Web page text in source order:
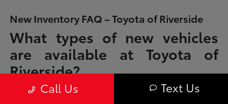
New Inventory FAQ – Toyota of Riverside
What types of new vehicles
are available at Toyota of
Riverside?
Toyota of Riverside offers a full lineup of new Toyota vehicles, including
sedans, SUVs, trucks, and hybrid models designed to fit a wide range of
Call Us Text Us